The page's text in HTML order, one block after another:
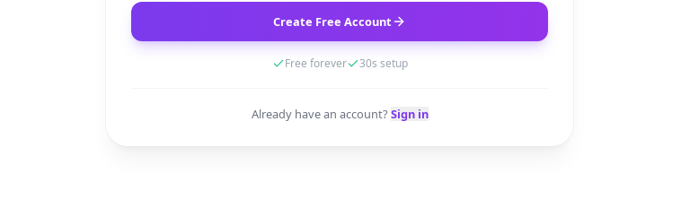
Create Free Account
Free forever 30s setup
Already have an account? Sign in